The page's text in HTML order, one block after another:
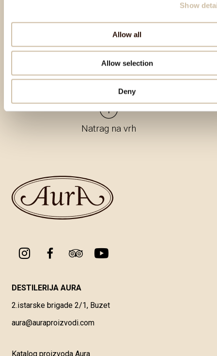
Show
Allow all
Allow selection
Deny
Izdvojeni proizvodi
Natrag na vrh
DESTILERIJA AURA
2.istarske brigade 2/1, Buzet
aura@auraproizvodi.com
Katalog proizvoda Aura